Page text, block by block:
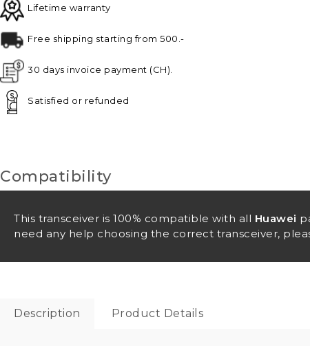
Lifetime warranty
Free shipping starting from 500.-
30 days invoice payment (CH).
Satisfied or refunded
Compatibility
This transceiver is 100% compatible with all Huawei
need any help choosing the correct transceiver,
Description Product Details